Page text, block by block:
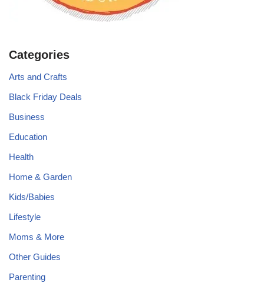
Categories
Arts and Crafts
Black Friday Deals
Business
Education
Health
Home & Garden
Kids/Babies
Lifestyle
Moms & More
Other Guides
Parenting